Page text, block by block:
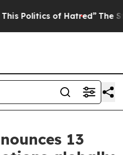
of Hatred” The Story
13